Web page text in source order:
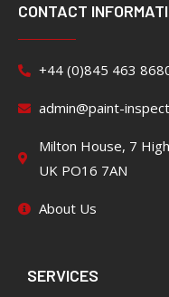
CONTACT
+44 (0)845 463
admin@paint-
Milton House, 7
UK PO16 7AN
About Us
SERVICES